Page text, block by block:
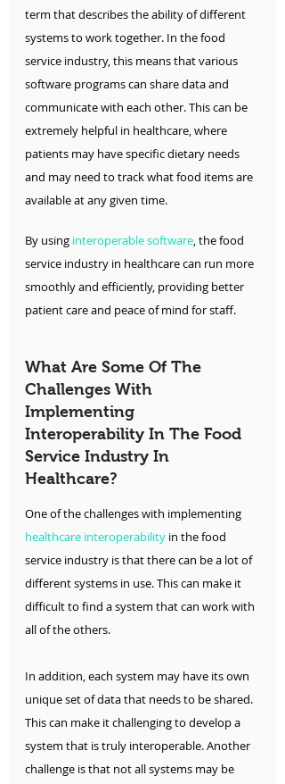
term that describes the ability of different
systems to work together. In the food
service industry, this means that various
software programs can share data and
communicate with each other. This can be
extremely helpful in healthcare, where
patients may have specific dietary needs
and may need to track what food items are
available at any given time.
By using interoperable software, the food
service industry in healthcare can run more
smoothly and efficiently, providing better
patient care and peace of mind for staff.
What Are Some Of The
Challenges With
Implementing
Interoperability In The Food
Service Industry In
Healthcare?
One of the challenges with implementing
healthcare interoperability in the food
service industry is that there can be a lot of
different systems in use. This can make it
difficult to find a system that can work with
all of the others.
In addition, each system may have its own
unique set of data that needs to be shared.
This can make it challenging to develop a
system that is truly interoperable. Another
challenge is that not all systems may be